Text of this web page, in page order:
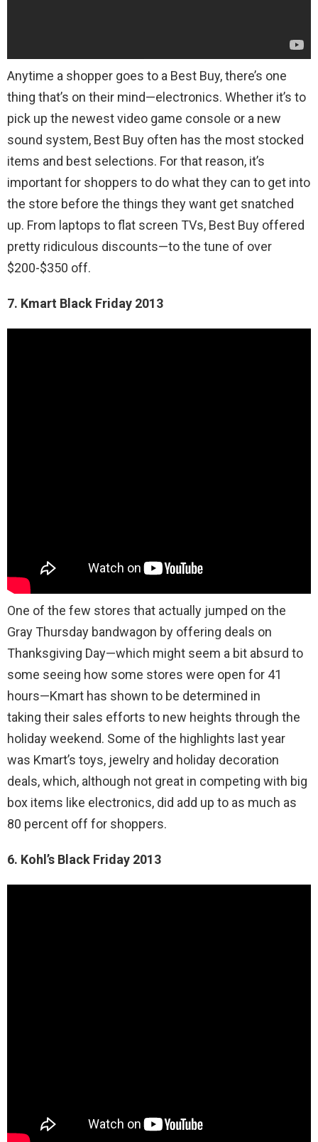
Anytime a shopper goes to a Best Buy, there’s one
thing that’s on their mind—electronics. Whether it’s to
pick up the newest video game console or a new
sound system, Best Buy often has the most stocked
items and best selections. For that reason, it’s
important for shoppers to do what they can to get into
the store before the things they want get snatched
up. From laptops to flat screen TVs, Best Buy offered
pretty ridiculous discounts—to the tune of over
$200-$350 off.
7. Kmart Black Friday 2013
One of the few stores that actually jumped on the
Gray Thursday bandwagon by offering deals on
Thanksgiving Day—which might seem a bit absurd to
some seeing how some stores were open for 41
hours—Kmart has shown to be determined in
taking their sales efforts to new heights through the
holiday weekend. Some of the highlights last year
was Kmart’s toys, jewelry and holiday decoration
deals, which, although not great in competing with big
box items like electronics, did add up to as much as
80 percent off for shoppers.
6. Kohl’s Black Friday 2013